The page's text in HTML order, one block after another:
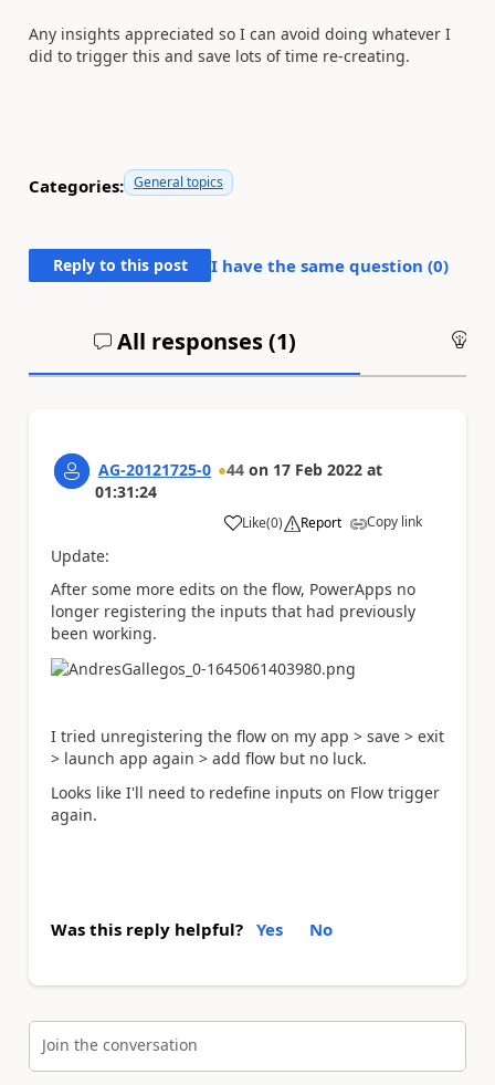
Any insights appreciated so I can avoid doing whatever I
did to trigger this and save lots of time re-creating.
Categories: General topics
Reply to this post I have the same question (0)
All responses (1)
AG-20121725-0 44 on 17 Feb 2022 at
01:31:24
Like
a (0) Report Copy link
Update:
After some more edits on the flow, PowerApps no
longer registering the inputs that had previously
been working.
I tried unregistering the flow on my app > save > exit
> launch app again > add flow but no luck.
Looks like I'll need to redefine inputs on Flow trigger
again.
Was this reply helpful? Yes No
Join the conversation